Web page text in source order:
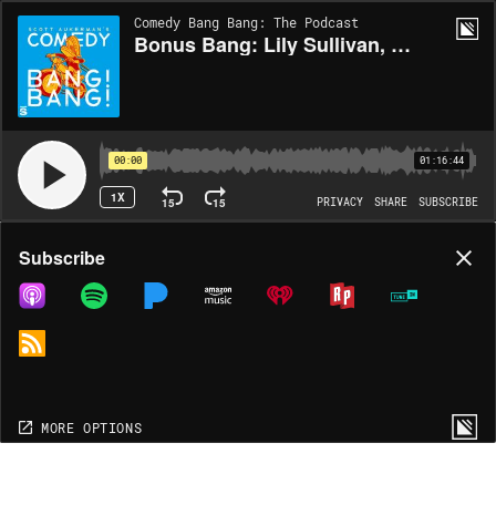
Comedy Bang Bang: The Podcast
Bonus Bang: Lily Sullivan, Carl Tart, Ego Nwodim (I Love Lily)
00:00 01:16:44
1X 15 15 PRIVACY SHARE SUBSCRIBE
Share
COPY LINK
MORE OPTIONS
Subscribe
MORE OPTIONS